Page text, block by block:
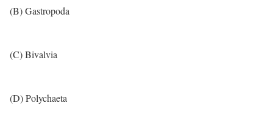
(B) Gastropoda
(C) Bivalvia
(D) Polychaeta